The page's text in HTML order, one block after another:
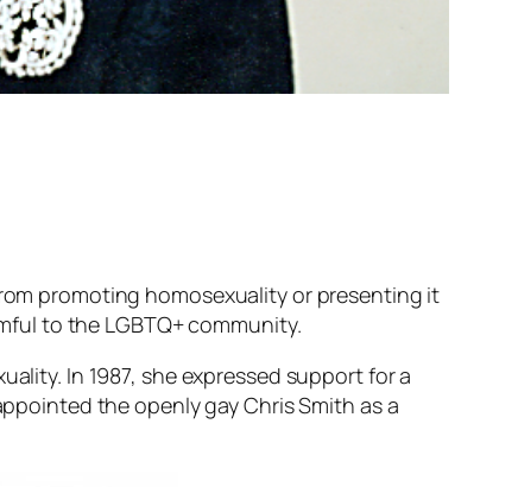
promoting homosexuality or presenting it
to the LGBTQ+ community.
In 1987, she expressed support for a
the openly gay Chris Smith as a